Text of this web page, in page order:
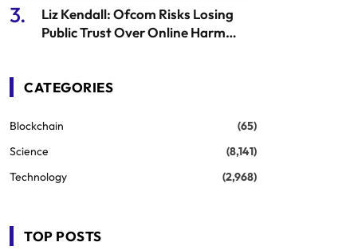
Liz Kendall: Ofcom Risks Losing
Public Trust Over Online Harm
CATEGORIES
Blockchain
(65)
Science
(8,141)
Technology
(2,968)
TOP POSTS